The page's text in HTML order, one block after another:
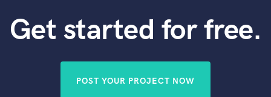
Get started for free.
POST YOUR PROJECT NOW